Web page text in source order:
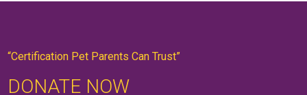
“Certification Pet Parents Can Trust”
DONATE NOW